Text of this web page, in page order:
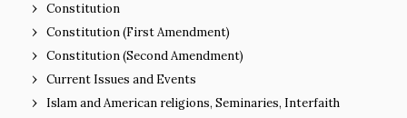
Constitution
Constitution (First Amendment)
Constitution (Second Amendment)
Current Issues and Events
Islam and American religions, Seminaries, Interfaith